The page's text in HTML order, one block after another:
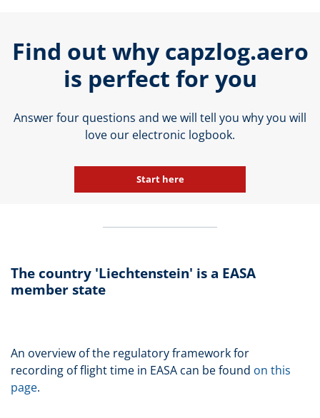
Find out why capzlog.aero
is perfect for you
Answer four questions and we will tell you why you will
love our electronic logbook.
Start here
The country 'Liechtenstein' is a EASA
member state
An overview of the regulatory framework for
recording of flight time in EASA can be found on this
page.